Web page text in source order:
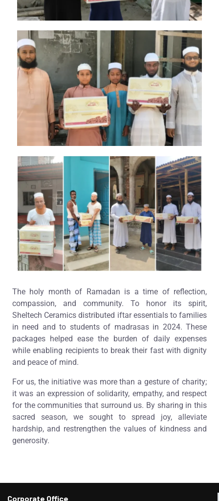
The holy month of Ramadan is a time of reflection,
compassion, and community. To honor its spirit,
Sheltech Ceramics distributed iftar essentials to families
in need and to students of madrasas in 2024. These
packages helped ease the burden of daily expenses
while enabling recipients to break their fast with dignity
and peace of mind.
For us, the initiative was more than a gesture of charity;
it was an expression of solidarity, empathy, and respect
for the communities that surround us. By sharing in this
sacred season, we sought to spread joy, alleviate
hardship, and restrengthen the values of kindness and
generosity.
Corporate Office